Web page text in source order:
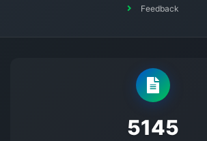
Feedback
5145